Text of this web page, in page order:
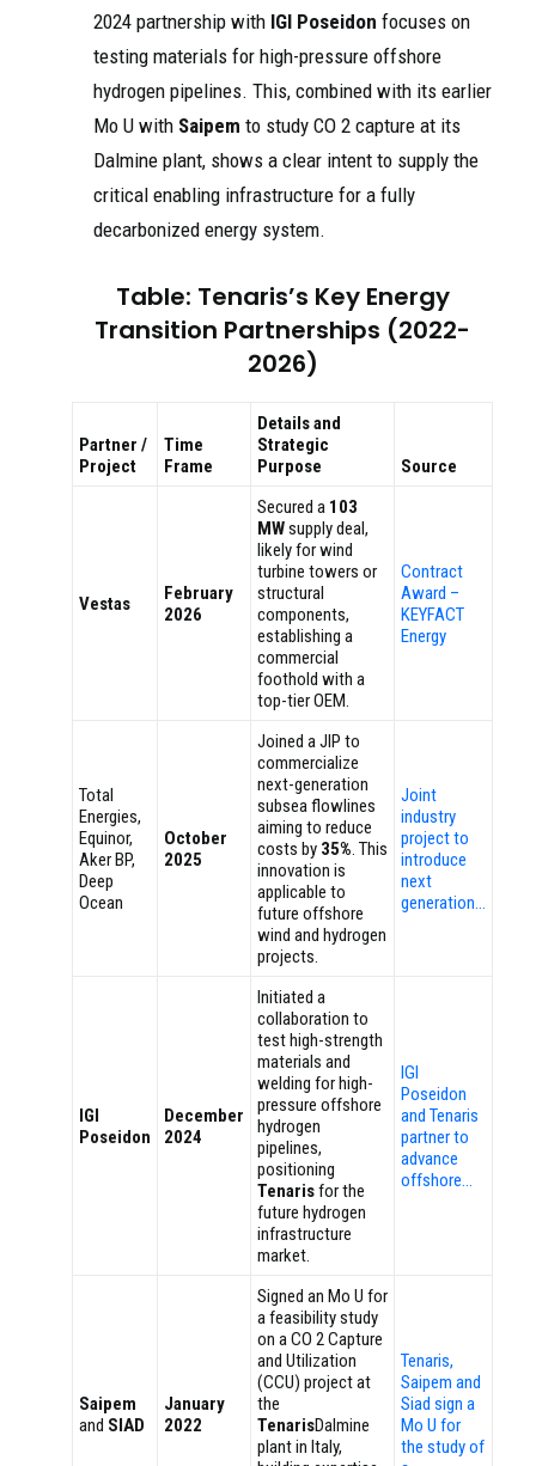
2024 partnership with IGI Poseidon focuses on
testing materials for high-pressure offshore
hydrogen pipelines. This, combined with its earlier
Mo U with Saipem to study CO 2 capture at its
Dalmine plant, shows a clear intent to supply the
critical enabling infrastructure for a fully
decarbonized energy system.
Table: Tenaris’s Key Energy
Transition Partnerships (2022-
2026)
Partner /
Project
Time
Frame
Details and
Strategic
Purpose
Source
Vestas
February
2026
Secured a 103
MWsupply deal,
likely for wind
turbine towers or
structural
components,
establishing a
commercial
foothold with a
top-tier OEM.
Contract
Award –
KEYFACT
Energy
Total
Energies,
Equinor,
Aker BP,
Deep
Ocean
October
2025
Joined a JIP to
commercialize
next-generation
subsea flowlines
aiming to reduce
costs by 35%. This
innovation is
applicable to
future offshore
wind and hydrogen
projects.
Joint
industry
project to
introduce
next
generation…
IGI
Poseidon
December
2024
Initiated a
collaboration to
test high-strength
materials and
welding for high-
pressure offshore
hydrogen
pipelines,
positioning
Tenarisfor the
future hydrogen
infrastructure
market.
IGI
Poseidon
and Tenaris
partner to
advance
offshore…
Saipem
and SIAD
January
2022
Signed an Mo U for
a feasibility study
on a CO 2 Capture
and Utilization
(CCU) project at
the
TenarisDalmine
plant in Italy,
Tenaris,
Saipem and
Siad sign a
Mo U for
the study of